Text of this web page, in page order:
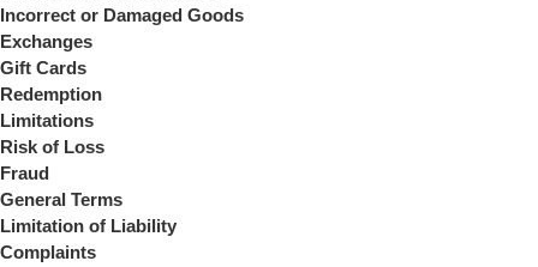
Incorrect or Damaged Goods
Exchanges
Gift Cards
Redemption
Limitations
Risk of Loss
Fraud
General Terms
Limitation of Liability
Complaints